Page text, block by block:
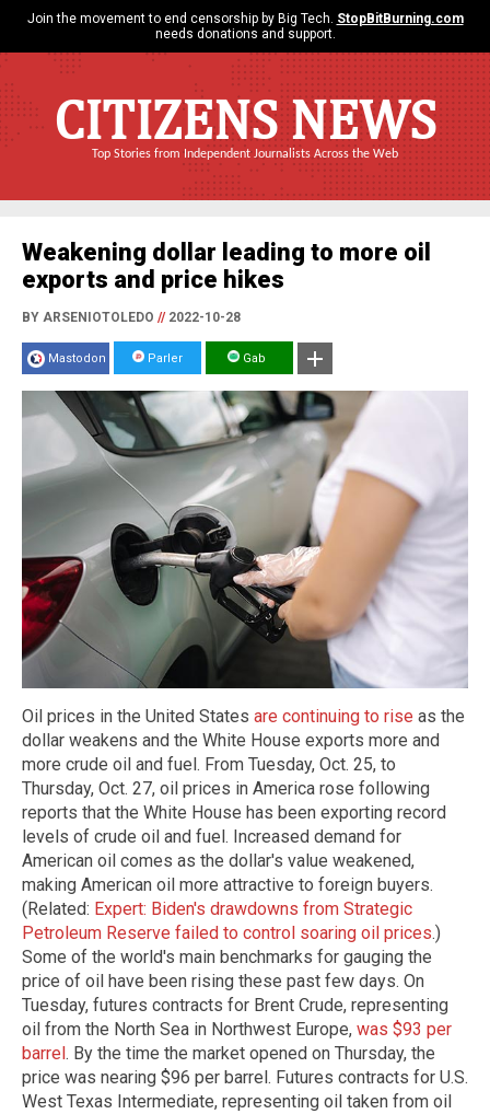
Join the movement to end censorship by Big Tech. StopBitBurning.com
needs donations and support.
CITIZENS NEWS
Top Stories from Independent Journalists Across the Web
Weakening dollar leading to more oil
exports and price hikes
BY ARSENIOTOLEDO //2022-10-28
Mastodon Parler Gab
Oil prices in the United States are continuing to rise as the
dollar weakens and the White House exports more and
more crude oil and fuel. From Tuesday, Oct. 25, to
Thursday, Oct. 27, oil prices in America rose following
reports that the White House has been exporting record
levels of crude oil and fuel. Increased demand for
American oil comes as the dollar's value weakened,
making American oil more attractive to foreign buyers.
(Related: Expert: Biden's drawdowns from Strategic
Petroleum Reserve failed to control soaring oil prices.)
Some of the world's main benchmarks for gauging the
price of oil have been rising these past few days. On
Tuesday, futures contracts for Brent Crude, representing
oil from the North Sea in Northwest Europe, was $93 per
barrel. By the time the market opened on Thursday, the
price was nearing $96 per barrel. Futures contracts for U.S.
West Texas Intermediate, representing oil taken from oil